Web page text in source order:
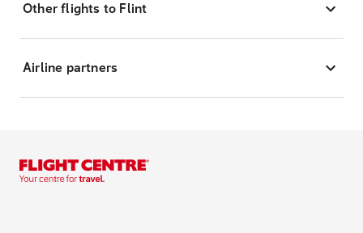
Other flights to Flint
Airline partners